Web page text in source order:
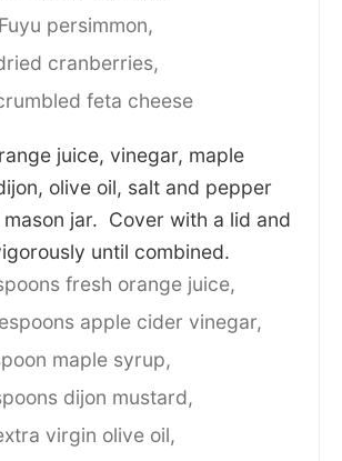
persimmon,
cranberries,
feta cheese
juice, vinegar, maple
olive oil, salt and pepper
mason jar. Cover with a lid and
until combined.
fresh orange juice,
apple cider vinegar,
maple syrup,
dijon mustard,
virgin olive oil,